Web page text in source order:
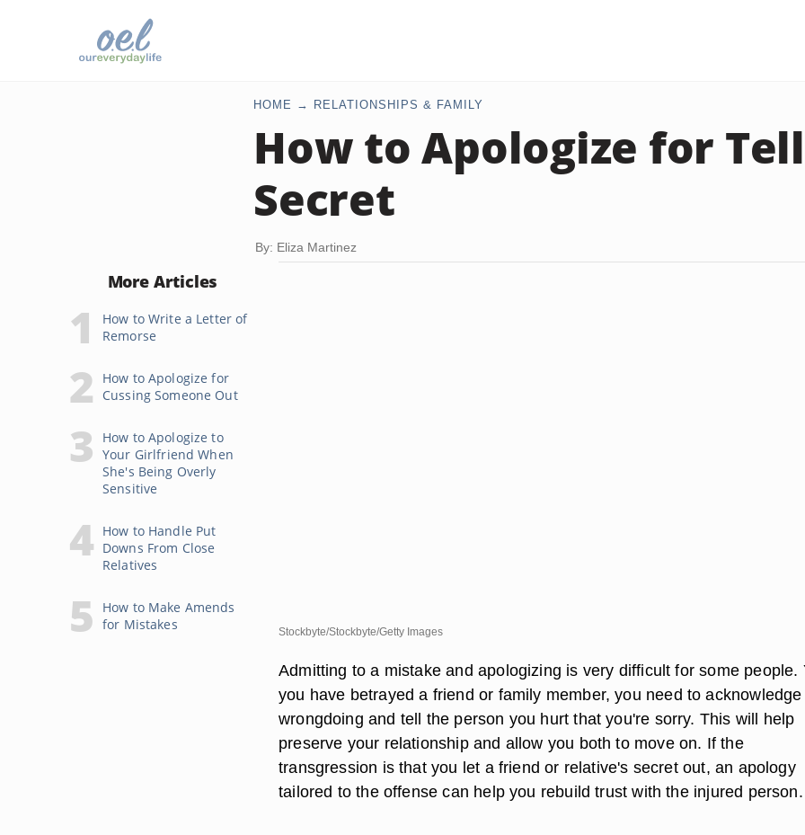
HOME RELATIONSHIPS & FAMILY
How to Apologize for
Secret
By: Eliza Martinez
More Articles
How to Write a Letter of
Remorse
How to Apologize for
Cussing Someone Out
How to Apologize to
Your Girlfriend When
She's Being Overly
Sensitive
How to Handle Put
Downs From Close
Relatives
How to Make Amends
for Mistakes
Stockbyte/Stockbyte/Getty Images
Admitting to a mistake and apologizing is very difficult for some people.
you have betrayed a friend or family member, you need to
wrongdoing and tell the person you hurt that you're sorry. This will help
preserve your relationship and allow you both to move on. If the
transgression is that you let a friend or relative's secret out, an apology
tailored to the offense can help you rebuild trust with the injured person.